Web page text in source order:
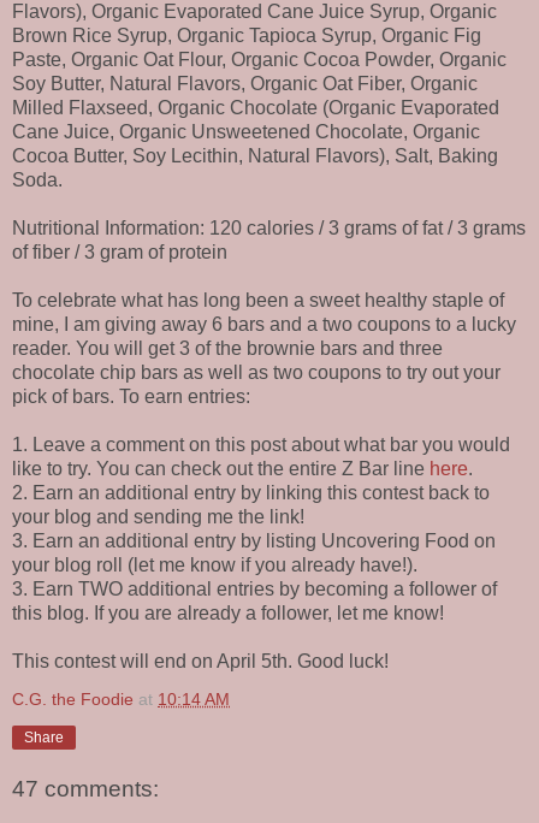
Flavors), Organic Evaporated Cane Juice Syrup, Organic
Brown Rice Syrup, Organic Tapioca Syrup, Organic Fig
Paste, Organic Oat Flour, Organic Cocoa Powder, Organic
Soy Butter, Natural Flavors, Organic Oat Fiber, Organic
Milled Flaxseed, Organic Chocolate (Organic Evaporated
Cane Juice, Organic Unsweetened Chocolate, Organic
Cocoa Butter, Soy Lecithin, Natural Flavors), Salt, Baking
Soda.
Nutritional Information: 120 calories / 3 grams of fat / 3 grams
of fiber / 3 gram of protein
To celebrate what has long been a sweet healthy staple of
mine, I am giving away 6 bars and a two coupons to a lucky
reader. You will get 3 of the brownie bars and three
chocolate chip bars as well as two coupons to try out your
pick of bars. To earn entries:
1. Leave a comment on this post about what bar you would
like to try. You can check out the entire Z Bar line here.
2. Earn an additional entry by linking this contest back to
your blog and sending me the link!
3. Earn an additional entry by listing Uncovering Food on
your blog roll (let me know if you already have!).
3. Earn TWO additional entries by becoming a follower of
this blog. If you are already a follower, let me know!
This contest will end on April 5th. Good luck!
C.G. the Foodie at 10:14 AM
Share
47 comments: